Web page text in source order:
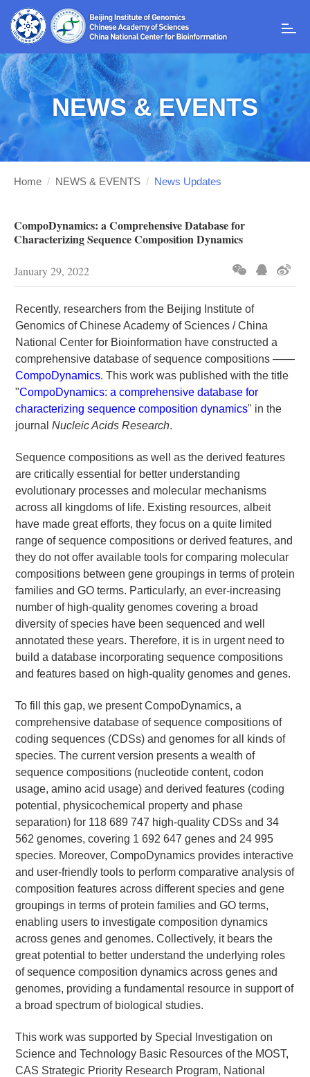
T
a
v
i
NEWS & EVENTS
Home / NEWS & EVENTS / News Updates
CompoDynamics: a Comprehensive Database for
Characterizing Sequence Composition Dynamics
January 29, 2022
Recently, researchers from the Beijing Institute of
Genomics of Chinese Academy of Sciences / China
National Center for Bioinformation have constructed a
comprehensive database of sequence compositions ——
CompoDynamics. This work was published with the title
"CompoDynamics: a comprehensive database for
characterizing sequence composition dynamics" in the
journal Nucleic Acids Research.
Sequence compositions as well as the derived features
are critically essential for better understanding
evolutionary processes and molecular mechanisms
across all kingdoms of life. Existing resources, albeit
have made great efforts, they focus on a quite limited
range of sequence compositions or derived features, and
they do not offer available tools for comparing molecular
compositions between gene groupings in terms of protein
families and GO terms. Particularly, an ever-increasing
number of high-quality genomes covering a broad
diversity of species have been sequenced and well
annotated these years. Therefore, it is in urgent need to
build a database incorporating sequence compositions
and features based on high-quality genomes and genes.
To fill this gap, we present CompoDynamics, a
comprehensive database of sequence compositions of
coding sequences (CDSs) and genomes for all kinds of
species. The current version presents a wealth of
sequence compositions (nucleotide content, codon
usage, amino acid usage) and derived features (coding
potential, physicochemical property and phase
separation) for 118 689 747 high-quality CDSs and 34
562 genomes, covering 1 692 647 genes and 24 995
species. Moreover, CompoDynamics provides interactive
and user-friendly tools to perform comparative analysis of
composition features across different species and gene
groupings in terms of protein families and GO terms,
enabling users to investigate composition dynamics
across genes and genomes. Collectively, it bears the
great potential to better understand the underlying roles
of sequence composition dynamics across genes and
genomes, providing a fundamental resource in support of
a broad spectrum of biological studies.
This work was supported by Special Investigation on
Science and Technology Basic Resources of the MOST,
CAS Strategic Priority Research Program, National